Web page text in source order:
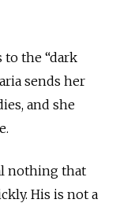
the “dark
sends her
and she
nothing that
His is not a